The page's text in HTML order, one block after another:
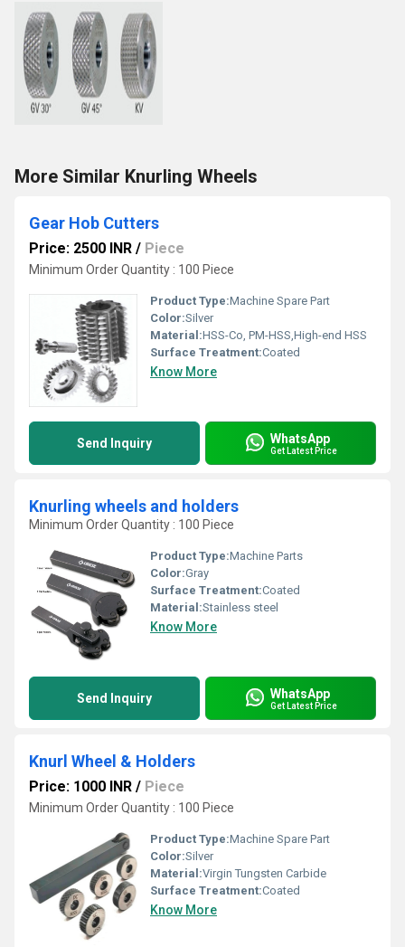
More Similar Knurling Wheels
Gear Hob Cutters
Price: 2500 INR / Piece
Minimum Order Quantity : 100 Piece
Product Type:Machine Spare Part
Color:Silver
Material:HSS-Co, PM-HSS,High-end HSS
Surface Treatment:Coated
Know More
Send Inquiry WhatsApp
Get Latest Price
Knurling wheels and holders
Minimum Order Quantity : 100 Piece
Product Type:Machine Parts
Color:Gray
Surface Treatment:Coated
Material:Stainless steel
Know More
Send Inquiry WhatsApp
Get Latest Price
Knurl Wheel & Holders
Price: 1000 INR / Piece
Minimum Order Quantity : 100 Piece
Product Type:Machine Spare Part
Color:Silver
Material:Virgin Tungsten Carbide
Surface Treatment:Coated
Know More